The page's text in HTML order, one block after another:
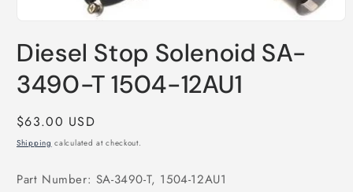
1
in
modal
Diesel Stop Solenoid SA-
3490-T 1504-12AU1
Regular
price
$63.00 USD
Shipping calculated at checkout.
Part Number: SA-3490-T, 1504-12AU1